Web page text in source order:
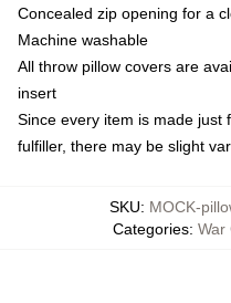
Concealed zip opening for a
Machine washable
All throw pillow covers are
insert
Since every item is made just
fulfiller, there may be slight
SKU: MOCK-
Categories: War